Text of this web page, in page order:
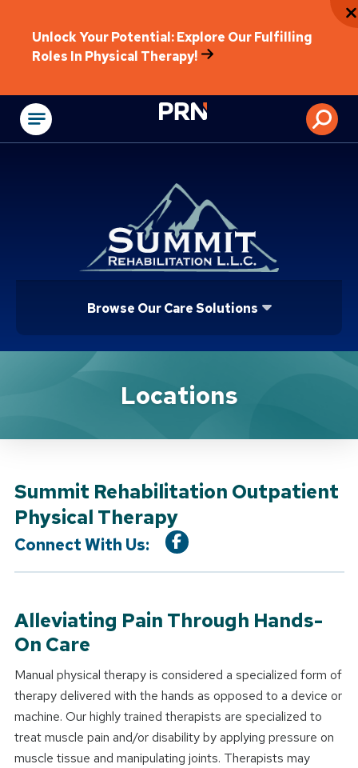
Unlock Your Potential: Explore Our Fulfilling
Roles In Physical Therapy!
Physical
Browse Our Care Solutions
Location ServiceLocations
Summit Rehabilitation Outpatient
Physical Therapy
Connect With Us:
Alleviating Pain Through Hands-
On Care
Manual physical therapy is considered a specialized form of
therapy delivered with the hands as opposed to a device or
machine. Our highly trained therapists are specialized to
treat muscle pain and/or disability by applying pressure on
muscle tissue and manipulating joints. Therapists may